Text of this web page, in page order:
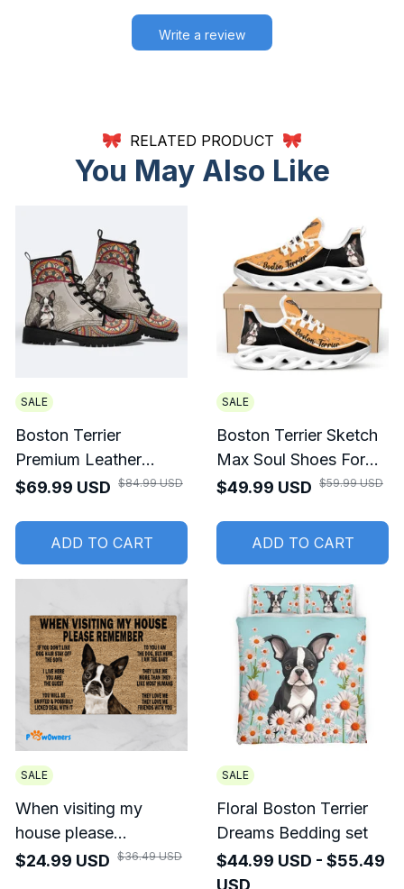
Write a review
RELATED PRODUCT
You May Also Like
SALE
Boston Terrier
Premium Leather
Boots 2
$69.99 USD $84.99 USD
ADD TO CART
SALE
Boston Terrier Sketch
Max Soul Shoes For
Men And Women
$49.99 USD $59.99 USD
ADD TO CART
SALE
When visiting my
house please
remember Boston
$24.99 USD $36.49 USD
SALE
Floral Boston Terrier
Dreams Bedding set
$44.99 USD - $55.49
USD